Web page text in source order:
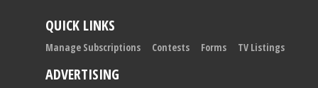
QUICK LINKS
Manage Subscriptions Contests Forms TV Listings
ADVERTISING